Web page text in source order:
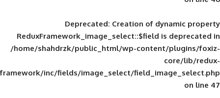
Deprecated: Creation of
ReduxFramework_image_select::$field
/home/shahdrzk/public_html/wp-
framework/inc/fields/image_select/